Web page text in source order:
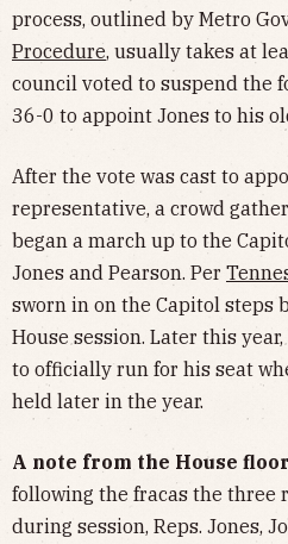
process, outlined by Metro
Procedure, usually takes at
council voted to suspend the
36-0 to appoint Jones to his
After the vote was cast to
representative, a crowd
began a march up to the
Jones and Pearson. Per
sworn in on the Capitol steps
House session. Later this
to officially run for his seat
held later in the year.
A note from the House
following the fracas the three
during session, Reps. Jones,